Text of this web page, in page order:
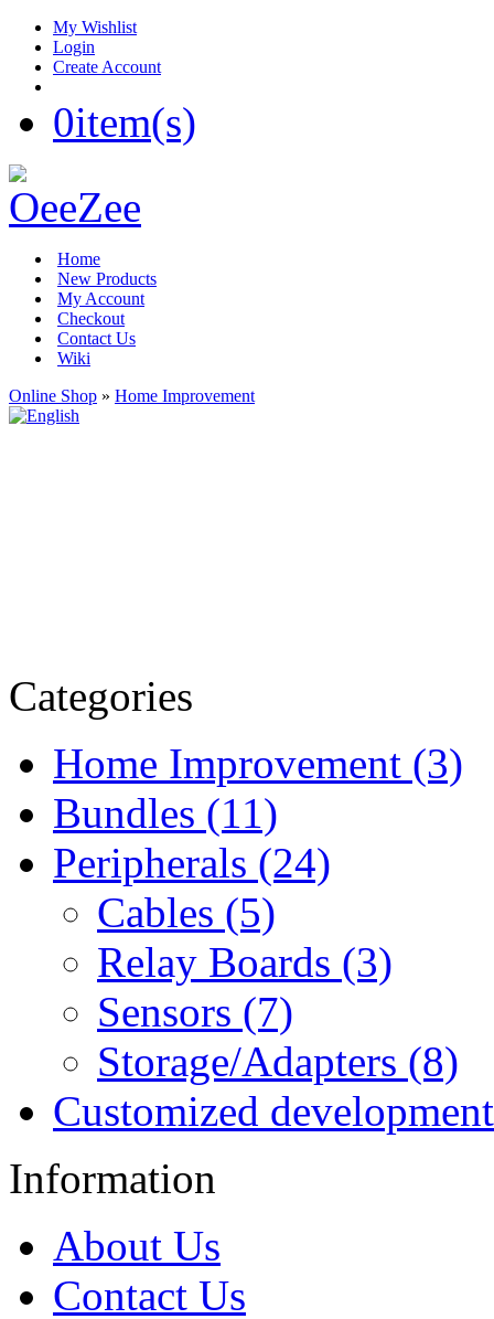
My Wishlist
Login
Create Account
0item(s)
Home
New Products
My Account
Checkout
Contact Us
Wiki
Online Shop » Home Improvement
Categories
Home Improvement (3)
Bundles (11)
Peripherals (24)
Cables (5)
Relay Boards (3)
Sensors (7)
Storage/Adapters (8)
Customized
Information
About Us
Contact Us